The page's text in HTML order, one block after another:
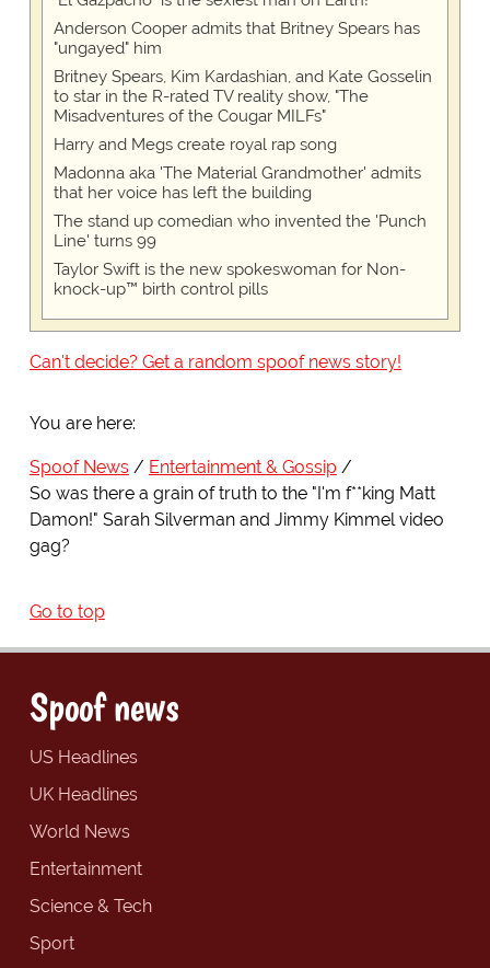
Anderson Cooper admits that Britney Spears has
"ungayed" him
Britney Spears, Kim Kardashian, and Kate Gosselin
to star in the R-rated TV reality show, "The
Misadventures of the Cougar MILFs"
Harry and Megs create royal rap song
Madonna aka 'The Material Grandmother' admits
that her voice has left the building
The stand up comedian who invented the 'Punch
Line' turns 99
Taylor Swift is the new spokeswoman for Non-
knock-up™ birth control pills
Can't decide? Get a random spoof news story!
You are here:
Spoof News
Entertainment & Gossip
So was there a grain of truth to the "I'm f**king Matt
Damon!" Sarah Silverman and Jimmy Kimmel video
gag?
Go to top
Spoof news
US Headlines
UK Headlines
World News
Entertainment
Science & Tech
Sport